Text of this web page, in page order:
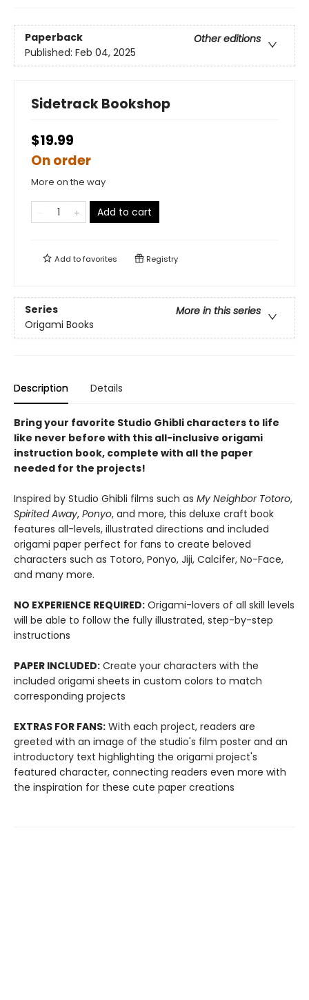
Paperback
Other editions
Published: Feb 04, 2025
Sidetrack Bookshop
$19.99
On order
More on the way
Add to cart
Add tofavorites Registry
Series
More in this series
Origami Books
Description Details
Bring your favorite Studio Ghibli characters to life
like never before with this all-inclusive origami
instruction book, complete with all the paper
needed for the projects!
Inspired by Studio Ghibli films such as My Neighbor Totoro,
Spirited Away, Ponyo, and more, this deluxe craft book
features all-levels, illustrated directions and included
origami paper perfect for fans to create beloved
characters such as Totoro, Ponyo, Jiji, Calcifer, No-Face,
and many more.
NO EXPERIENCE REQUIRED: Origami-lovers of all skill levels
will be able to follow the fully illustrated, step-by-step
instructions
PAPER INCLUDED: Create your characters with the
included origami sheets in custom colors to match
corresponding projects
EXTRAS FOR FANS: With each project, readers are
greeted with an image of the studio's film poster and an
introductory text highlighting the origami project's
featured character, connecting readers even more with
the inspiration for these cute paper creations